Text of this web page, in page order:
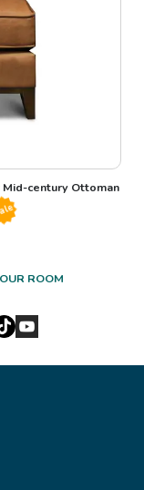
century Ottoman
ROOM